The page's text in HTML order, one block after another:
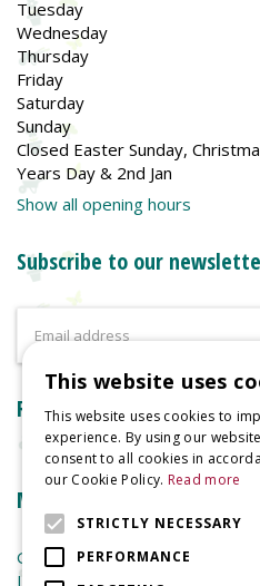
Tuesday
Wednesday
Thursday
Friday
Saturday
Sunday
Closed Easter Sunday,
Years Day & 2nd Jan
Show all opening hours
Subscribe to our
Reviews
More information
Garden Centre
Indoor Plants
This website uses
This website uses cookies to
experience. By using our
consent to all cookies in
our Cookie Policy. Read more
STRICTLY NECESSARY
PERFORMANCE